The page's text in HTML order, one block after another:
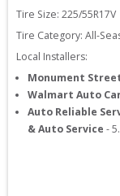
Tire Size: 225/55R17V
Tire Category: All-
Local Installers:
Monument
Walmart Auto
Auto Reliable
& Auto Service -